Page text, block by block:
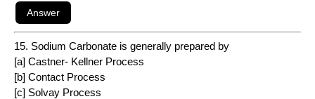
15. Sodium Carbonate is generally prepared by
[a] Castner- Kellner Process
[b] Contact Process
[c] Solvay Process